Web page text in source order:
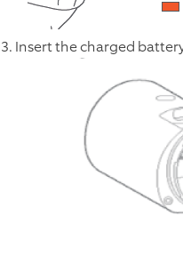
3. Insert the charged